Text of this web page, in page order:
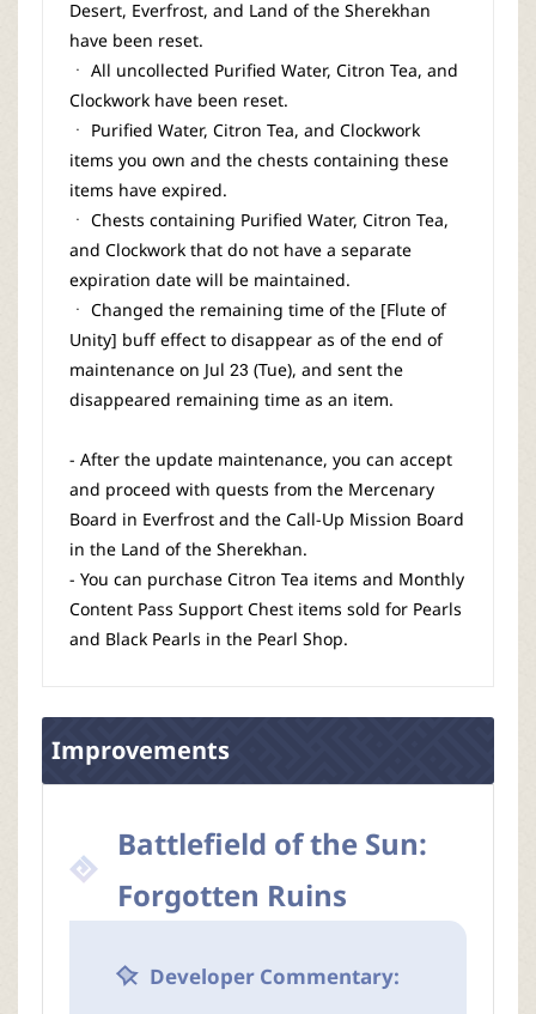
Desert, Everfrost, and Land of the Sherekhan
have been reset.
ㆍ All uncollected Purified Water, Citron Tea, and
Clockwork have been reset.
ㆍ Purified Water, Citron Tea, and Clockwork
items you own and the chests containing these
items have expired.
ㆍ Chests containing Purified Water, Citron Tea,
and Clockwork that do not have a separate
expiration date will be maintained.
ㆍ Changed the remaining time of the [Flute of
Unity] buff effect to disappear as of the end of
maintenance on Jul 23 (Tue), and sent the
disappeared remaining time as an item.
- After the update maintenance, you can accept
and proceed with quests from the Mercenary
Board in Everfrost and the Call-Up Mission Board
in the Land of the Sherekhan.
- You can purchase Citron Tea items and Monthly
Content Pass Support Chest items sold for Pearls
and Black Pearls in the Pearl Shop.
Improvements
Battlefield of the Sun:
Forgotten Ruins
Developer Commentary: